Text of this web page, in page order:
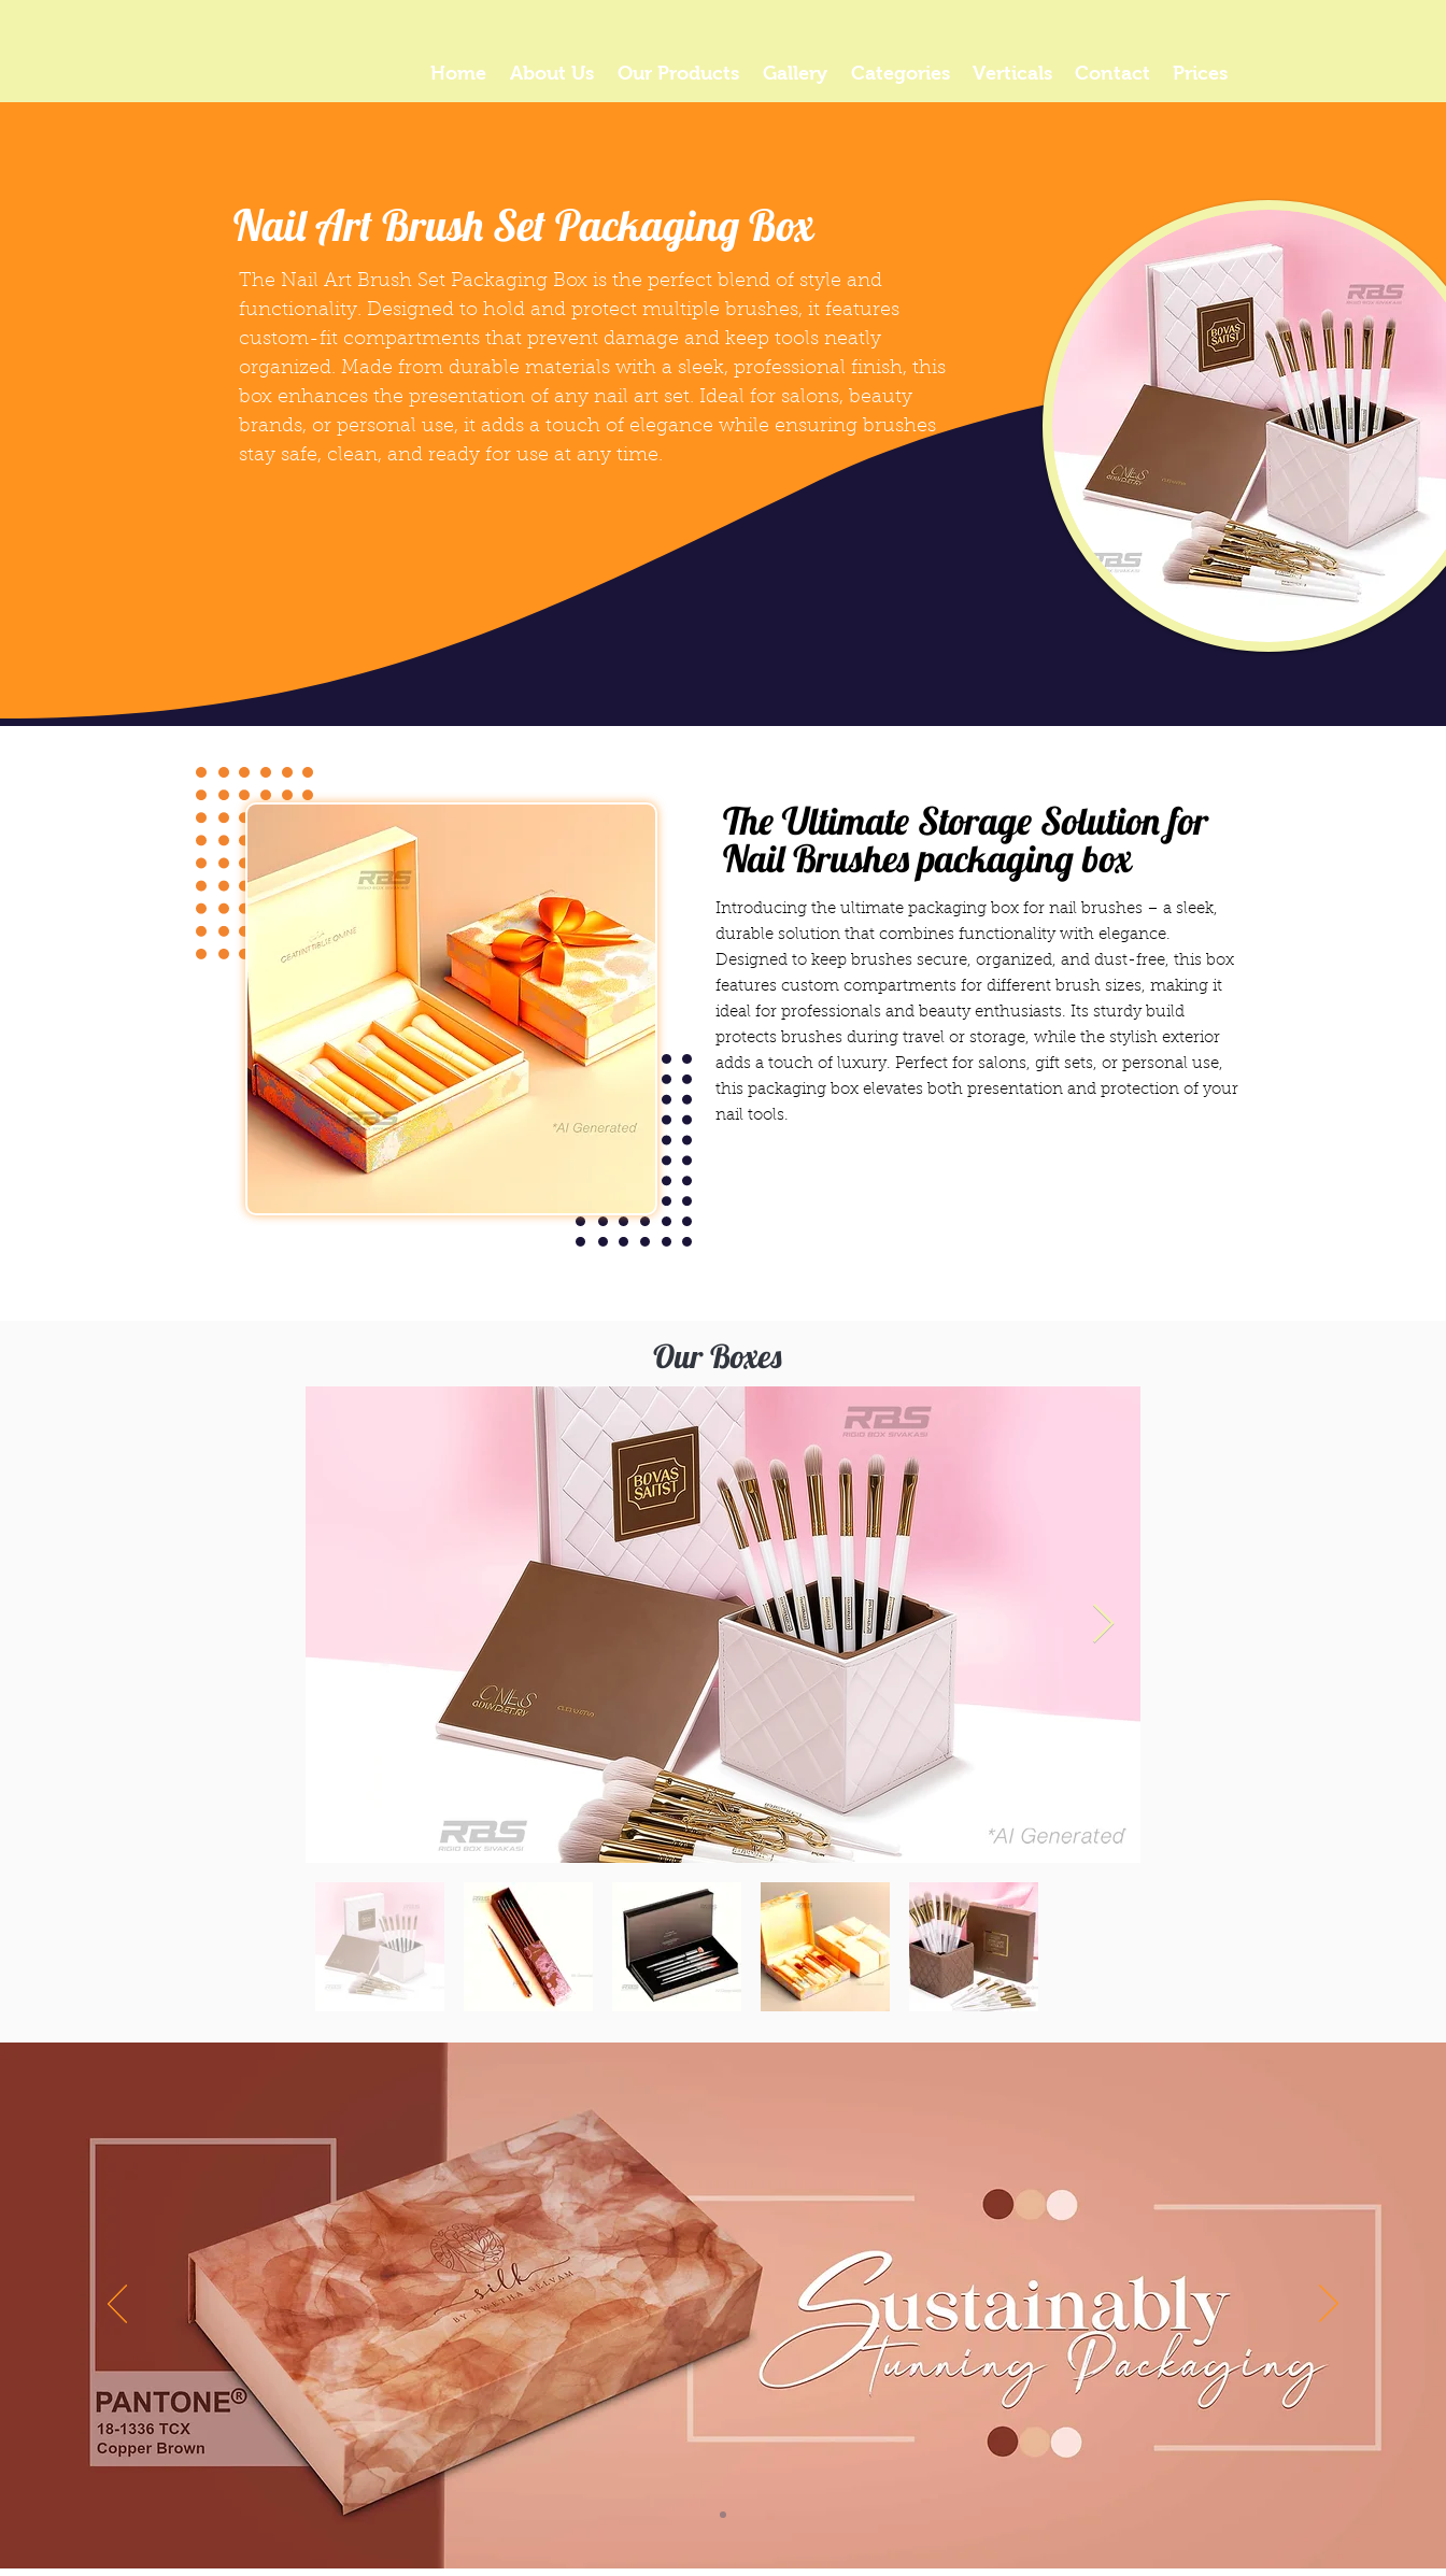
Home About Us Our Products Gallery Categories Verticals Contact Prices
Nail Art Brush Set Packaging Box
The Nail Art Brush Set Packaging Box is the perfect blend of style and
functionality. Designed to hold and protect multiple brushes, it features
custom-fit compartments that prevent damage and keep tools neatly
organized. Made from durable materials with a sleek, professional finish, this
box enhances the presentation of any nail art set. Ideal for salons, beauty
brands, or personal use, it adds a touch of elegance while ensuring brushes
stay safe, clean, and ready for use at any time.
The Ultimate Storage Solution for
Nail Brushes packaging box
Introducing the ultimate packaging box for nail brushes – a sleek,
durable solution that combines functionality with elegance.
Designed to keep brushes secure, organized, and dust-free, this box
features custom compartments for different brush sizes, making it
ideal for professionals and beauty enthusiasts. Its sturdy build
protects brushes during travel or storage, while the stylish exterior
adds a touch of luxury. Perfect for salons, gift sets, or personal use,
this packaging box elevates both presentation and protection of your
nail tools.
Our Boxes